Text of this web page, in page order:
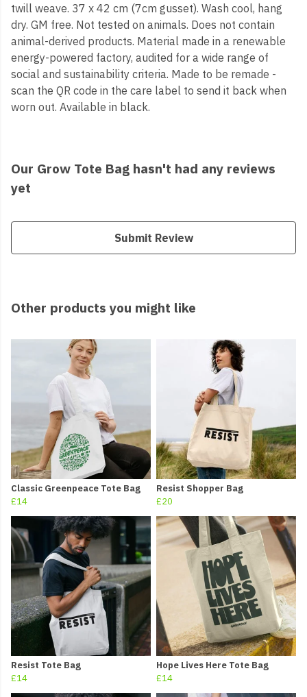
twill weave. 37 x 42 cm (7cm gusset). Wash cool, hang
dry. GM free. Not tested on animals. Does not contain
animal-derived products. Material made in a renewable
energy-powered factory, audited for a wide range of
social and sustainability criteria. Made to be remade -
scan the QR code in the care label to send it back when
worn out. Available in black.
Our Grow Tote Bag hasn't had any reviews
yet
Submit Review
Other products you might like
Classic Greenpeace Tote Bag
£14
Resist Shopper Bag
£20
Resist Tote Bag
£14
Hope Lives Here Tote Bag
£14